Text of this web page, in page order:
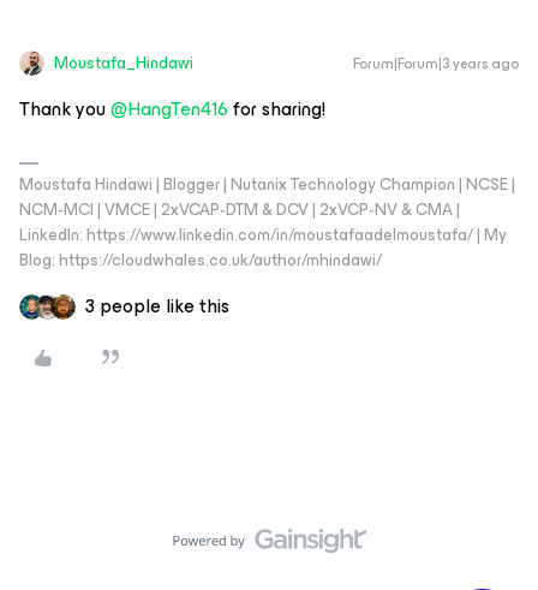
Moustafa_Hindawi Forum|Forum|3 years ago
Thank you@HangTen416for sharing!
Moustafa Hindawi | Blogger | Nutanix Technology Champion | NCSE |
NCM-MCI | VMCE | 2xVCAP-DTM & DCV | 2xVCP-NV & CMA |
LinkedIn: https://www.linkedin.com/in/moustafaadelmoustafa/ | My
Blog: https://cloudwhales.co.uk/author/mhindawi/
3 people like this